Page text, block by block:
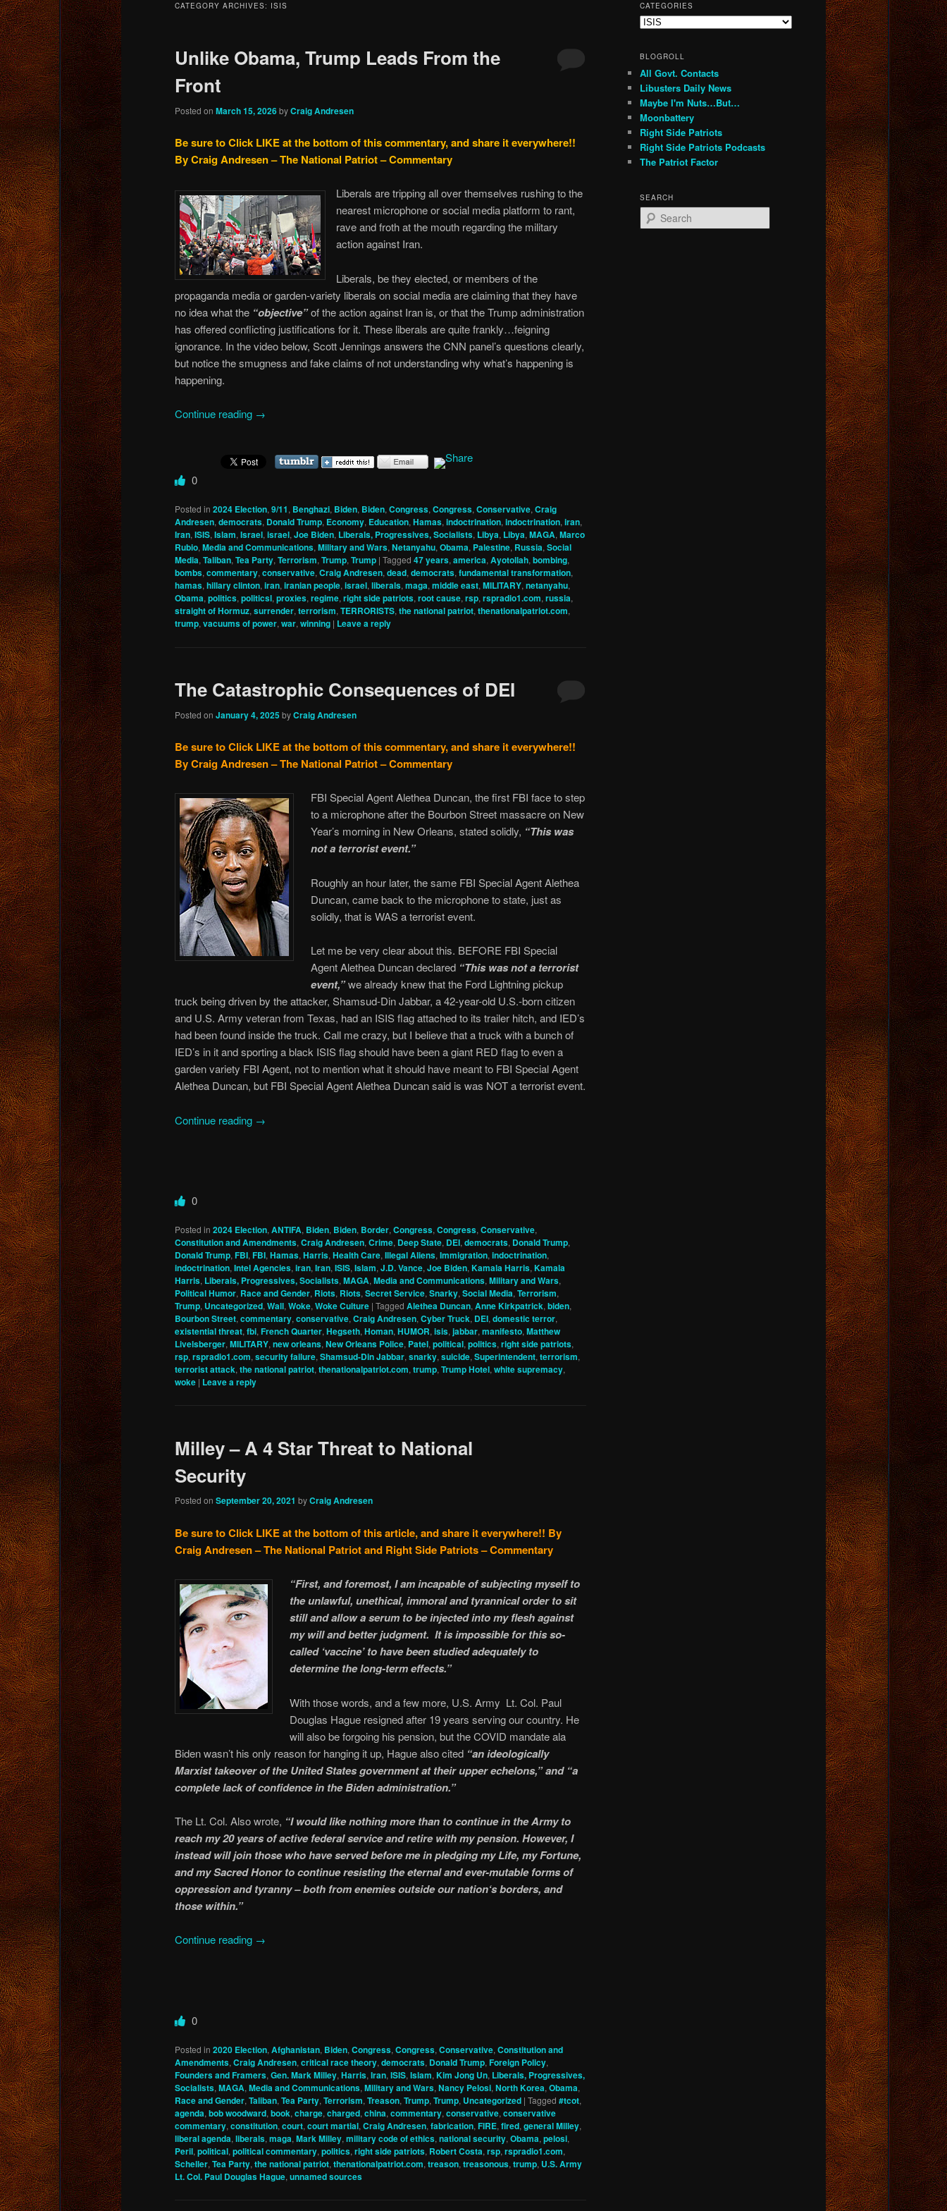
CATEGORY ARCHIVES: ISIS
Unlike Obama, Trump Leads From the
Front
Posted on March 15, 2026byCraig Andresen
Be sure to Click LIKE at the bottom of this commentary, and share it everywhere!!
By Craig Andresen – The National Patriot – Commentary
Liberals are tripping all over themselves rushing to the
nearest microphone or social media platform to rant,
rave and froth at the mouth regarding the military
action against Iran.
Liberals, be they elected, or members of the
propaganda media or garden-variety liberals on social media are claiming that they have
no idea what the “objective”of the action against Iran is, or that the Trump administration
has offered conflicting justifications for it. These liberals are quite frankly…feigning
ignorance. In the video below, Scott Jennings answers the CNN panel’s questions clearly,
but notice the smugness and fake claims of not understanding why what’s happening is
happening.
Continue reading →
0
Posted in 2024 Election, 9/11, Benghazi, Biden, Biden, Congress, Congress, Conservative, Craig
Andresen, democrats, Donald Trump, Economy, Education, Hamas, indoctrination, indoctrination, iran,
Iran, ISIS, Islam, Israel, israel, Joe Biden, Liberals, Progressives, Socialists, Libya, Libya, MAGA, Marco
Rubio, Media and Communications, Military and Wars, Netanyahu, Obama, Palestine, Russia, Social
Media, Taliban, Tea Party, Terrorism, Trump, Trump | Tagged 47 years, america, Ayotollah, bombing,
bombs, commentary, conservative, Craig Andresen, dead, democrats, fundamental transformation,
hamas, hillary clinton, iran, iranian people, israel, liberals, maga, middle east, MILITARY, netanyahu,
Obama, politics, politicsl, proxies, regime, right side patriots, root cause, rsp, rspradio1.com, russia,
straight of Hormuz, surrender, terrorism, TERRORISTS, the national patriot, thenationalpatriot.com,
trump, vacuums of power, war, winning | Leave a reply
The Catastrophic Consequences of DEI
Posted on January 4, 2025 byCraig Andresen
Be sure to Click LIKE at the bottom of this commentary, and share it everywhere!!
By Craig Andresen – The National Patriot – Commentary
FBI Special Agent Alethea Duncan, the first FBI face to step
to a microphone after the Bourbon Street massacre on New
Year’s morning in New Orleans, stated solidly, “This was
not a terrorist event.”
Roughly an hour later, the same FBI Special Agent Alethea
Duncan, came back to the microphone to state, just as
solidly, that is WAS a terrorist event.
Let me be very clear about this. BEFORE FBI Special
Agent Alethea Duncan declared “This was not a terrorist
event,”we already knew that the Ford Lightning pickup
truck being driven by the attacker, Shamsud-Din Jabbar, a 42-year-old U.S.-born citizen
and U.S. Army veteran from Texas, had an ISIS flag attached to its trailer hitch, and IED’s
had been found inside the truck. Call me crazy, but I believe that a truck with a bunch of
IED’s in it and sporting a black ISIS flag should have been a giant RED flag to even a
garden variety FBI Agent, not to mention what it should have meant to FBI Special Agent
Alethea Duncan, but FBI Special Agent Alethea Duncan said is was NOT a terrorist event.
Continue reading →
0
Posted in 2024 Election, ANTIFA, Biden, Biden, Border, Congress, Congress, Conservative,
Constitution and Amendments, Craig Andresen, Crime, Deep State, DEI, democrats, Donald Trump,
Donald Trump, FBI, FBI, Hamas, Harris, Health Care, Illegal Aliens, Immigration, indoctrination,
indoctrination, Intel Agencies, iran, Iran, ISIS, Islam, J.D. Vance, Joe Biden, Kamala Harris, Kamala
Harris, Liberals, Progressives, Socialists, MAGA, Media and Communications, Military and Wars,
Political Humor, Race and Gender, Riots, Riots, Secret Service, Snarky, Social Media, Terrorism,
Trump, Uncategorized, Wall, Woke, Woke Culture | Tagged Alethea Duncan, Anne Kirkpatrick, biden,
Bourbon Street, commentary, conservative, Craig Andresen, Cyber Truck, DEI, domestic terror,
existential threat, fbi, French Quarter, Hegseth, Homan, HUMOR, isis, jabbar, manifesto, Matthew
Livelsberger, MILITARY, new orleans, New Orleans Police, Patel, political, politics, right side patriots,
rsp, rspradio1.com, security failure, Shamsud-Din Jabbar, snarky, suicide, Superintendent, terrorism,
terrorist attack, the national patriot, thenationalpatriot.com, trump, Trump Hotel, white supremacy,
woke | Leave a reply
Milley – A 4 Star Threat to National
Security
Posted on September 20, 2021 byCraig Andresen
Be sure to Click LIKE at the bottom of this article, and share it everywhere!! By
Craig Andresen – The National Patriot and Right Side Patriots – Commentary
“First, and foremost, I am incapable of subjecting myself to
the unlawful, unethical, immoral and tyrannical order to sit
still and allow a serum to be injected into my flesh against
my will and better judgment. It is impossible for this so-
called ‘vaccine’ to have been studied adequately to
determine the long-term effects.”
With those words, and a few more, U.S. Army Lt. Col. Paul
Douglas Hague resigned after 19 years serving our country. He
will also be forgoing his pension, but the COVID mandate ala
Biden wasn’t his only reason for hanging it up, Hague also cited “an ideologically
Marxist takeover of the United States government at their upper echelons,” and “a
complete lack of confidence in the Biden administration.”
The Lt. Col. Also wrote, “I would like nothing more than to continue in the Army to
reach my 20 years of active federal service and retire with my pension. However, I
instead will join those who have served before me in pledging my Life, my Fortune,
and my Sacred Honor to continue resisting the eternal and ever-mutable forms of
oppression and tyranny – both from enemies outside our nation‘s borders, and
those within.”
Continue reading →
0
Posted in 2020 Election, Afghanistan, Biden, Congress, Congress, Conservative, Constitution and
Amendments, Craig Andresen, critical race theory, democrats, Donald Trump, Foreign Policy,
Founders and Framers, Gen. Mark Milley, Harris, Iran, ISIS, Islam, Kim Jong Un, Liberals, Progressives,
Socialists, MAGA, Media and Communications, Military and Wars, Nancy Pelosi, North Korea, Obama,
Race and Gender, Taliban, Tea Party, Terrorism, Treason, Trump, Trump, Uncategorized | Tagged #tcot,
agenda, bob woodward, book, charge, charged, china, commentary, conservative, conservative
commentary, constitution, court, court martial, Craig Andresen, fabrication, FIRE, fired, general Milley,
liberal agenda, liberals, maga, Mark Milley, military code of ethics, national security, Obama, pelosi,
Peril, political, political commentary, politics, right side patriots, Robert Costa, rsp, rspradio1.com,
Scheller, Tea Party, the national patriot, thenationalpatriot.com, treason, treasonous, trump, U.S. Army
Lt. Col. Paul Douglas Hague, unnamed sources
CATEGORIES
Categories
BLOGROLL
All Govt. Contacts
Libusters Daily News
Maybe I'm Nuts…But…
Moonbattery
Right Side Patriots
Right Side Patriots Podcasts
The Patriot Factor
SEARCH
e